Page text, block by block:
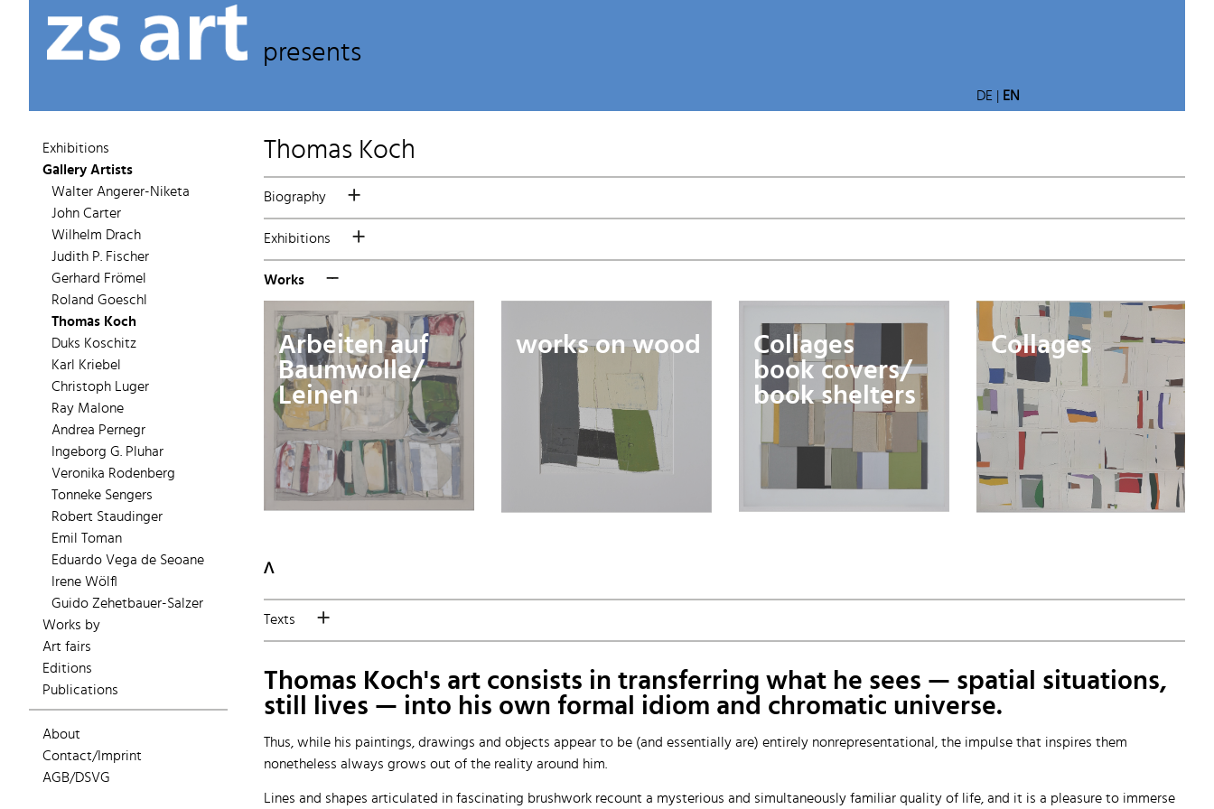
presents
DE|EN
Exhibitions
Gallery Artists
Walter Angerer-Niketa
John Carter
Wilhelm Drach
Judith P. Fischer
Gerhard Frömel
Roland Goeschl
Thomas Koch
Duks Koschitz
Karl Kriebel
Christoph Luger
Ray Malone
Andrea Pernegr
Ingeborg G. Pluhar
Veronika Rodenberg
Tonneke Sengers
Robert Staudinger
Emil Toman
Eduardo Vega de Seoane
Irene Wölfl
Guido Zehetbauer-Salzer
Works by
Art fairs
Editions
Publications
About
Contact/Imprint
AGB/DSVG
Thomas Koch
Biography
Exhibitions
Works
Arbeiten auf
Baumwolle/
Leinen
works on wood Collages
book covers/
book shelters
Collages
ᐱ
Texts
Thomas Koch's art consists in transferring what he sees — spatial situations,
still lives — into his own formal idiom and chromatic universe.
Thus, while his paintings, drawings and objects appear to be (and essentially are) entirely nonrepresentational, the impulse that inspires them
nonetheless always grows out of the reality around him.
Lines and shapes articulated in fascinating brushwork recount a mysterious and simultaneously familiar quality of life, and it is a pleasure to immerse